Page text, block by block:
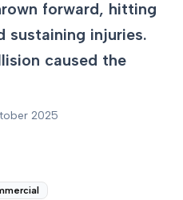
forward, hitting
sustaining injuries.
caused the
2025